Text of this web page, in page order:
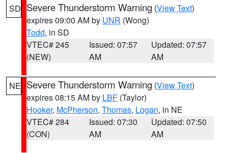
SD Severe Thunderstorm Warning (View Text)
expires 09:00 AM by UNR (Wong)
Todd, in SD
VTEC# 245
(NEW)
Issued: 07:57
AM
Updated: 07:57
AM
NE Severe Thunderstorm Warning (View Text)
expires 08:15 AM by LBF (Taylor)
Hooker, McPherson, Thomas, Logan, in NE
VTEC# 284
(CON)
Issued: 07:30
AM
Updated: 07:50
AM